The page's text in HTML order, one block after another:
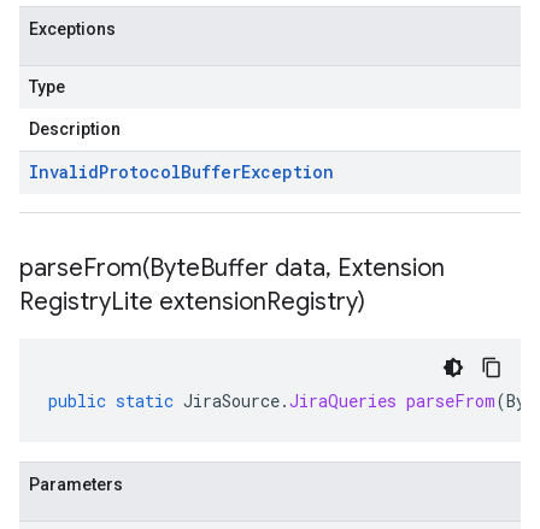
Exceptions
Type
Description
InvalidProtocolBufferException
parseFrom(ByteBuffer data, Extension
RegistryLite extensionRegistry)
public static JiraSource.JiraQueries parseFrom(
Parameters